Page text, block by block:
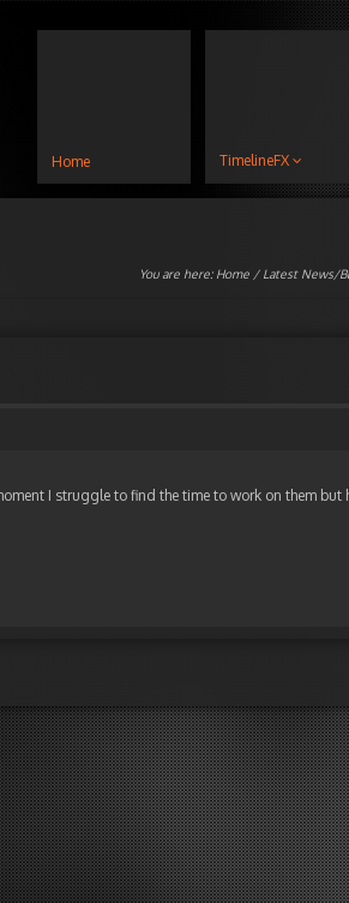
Home TimelineFX
You are here: Home / Latest News/
I struggle to find the time to work on them but